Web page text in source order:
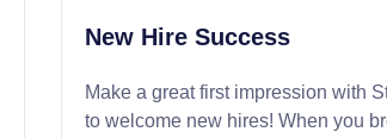
New Hire Success
Make a great first impression with
to welcome new hires! When you